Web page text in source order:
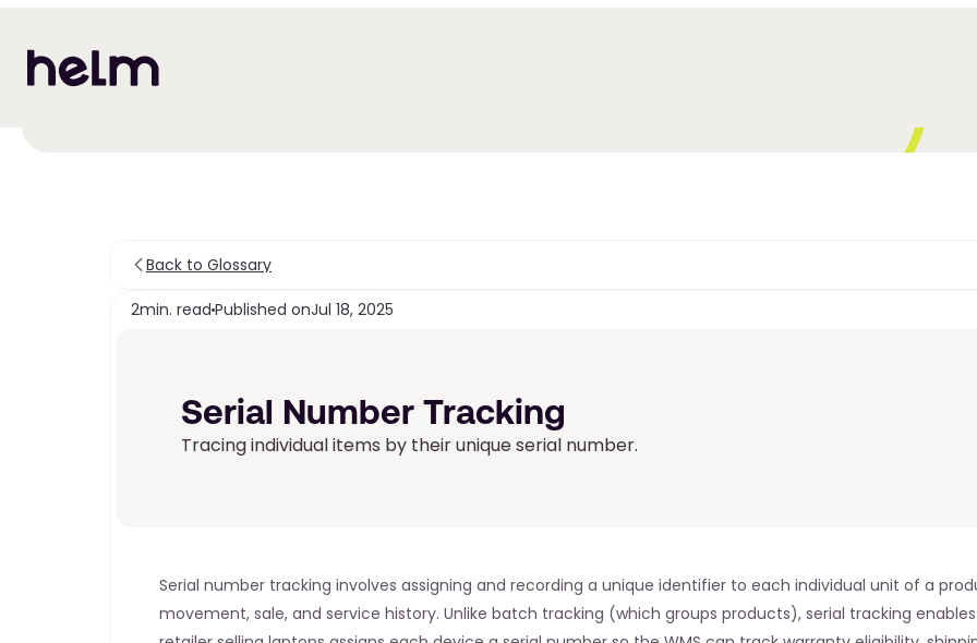
Back to Glossary
2min. read Published onJul 18, 2025
Serial Number Tracking
Tracing individual items by their unique serial number.
Serial number tracking involves assigning and recording a unique identifier to each individual unit of a
movement, sale, and service history. Unlike batch tracking (which groups products), serial tracking